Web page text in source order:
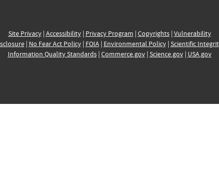
Site Privacy| Accessibility| Privacy Program | Copyrights| Vulnerability
| No Fear Act Policy| FOIA| Environmental Policy| Scientific
Information Quality Standards| Commerce.gov| Science.gov| USA.gov